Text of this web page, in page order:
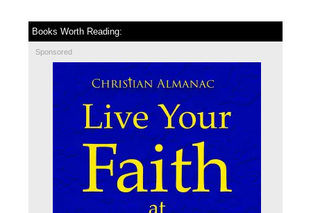
Books Worth Reading:
Sponsored